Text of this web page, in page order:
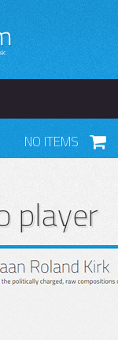
NO ITEMS
player